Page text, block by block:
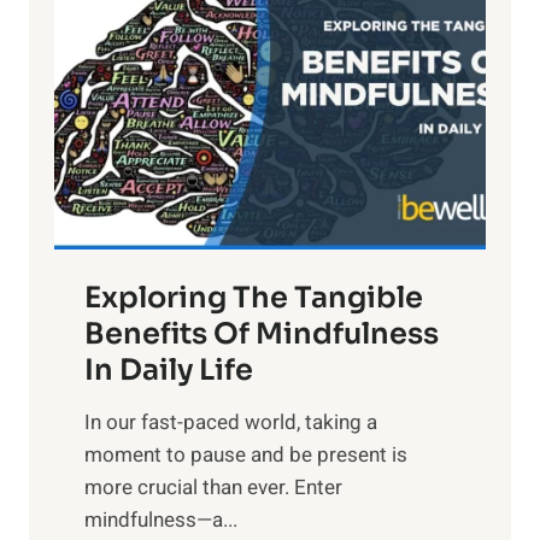
g
h
t
R
x
:
H
r
n
s
i
n
Exploring The Tangible
Benefits Of Mindfulness
In Daily Life
​In our fast-paced world, taking a
moment to pause and be present is
more crucial than ever. Enter
mindfulness—a...